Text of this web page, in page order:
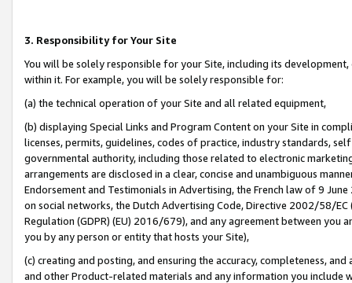
3. Responsibility for Your Site
You will be solely responsible for your Site, including its
within it. For example, you will be solely responsible for:
(a) the technical operation of your Site and all related equipment,
(b) displaying Special Links and Program Content on your Site in
licenses, permits, guidelines, codes of practice, industry standards,
governmental authority, including those related to electronic
arrangements are disclosed in a clear, concise and unambiguous
Endorsement and Testimonials in Advertising, the French law of 9
on social networks, the Dutch Advertising Code, Directive 2002/58/
Regulation (GDPR) (EU) 2016/679), and any agreement between
you by any person or entity that hosts your Site),
(c) creating and posting, and ensuring the accuracy, completeness,
and other Product-related materials and any information you include